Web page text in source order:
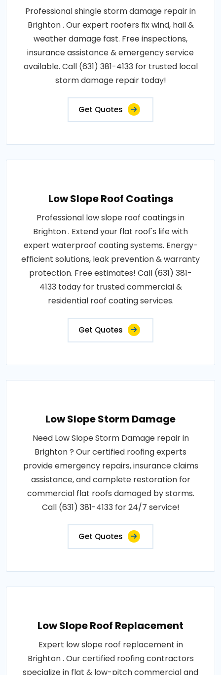
Professional shingle storm damage repair in
Brighton . Our expert roofers fix wind, hail &
weather damage fast. Free inspections,
insurance assistance & emergency service
available. Call (631) 381-4133 for trusted local
storm damage repair today!
Get Quotes
Low Slope Roof Coatings
Professional low slope roof coatings in
Brighton . Extend your flat roof's life with
expert waterproof coating systems. Energy-
efficient solutions, leak prevention & warranty
protection. Free estimates! Call (631) 381-
4133 today for trusted commercial &
residential roof coating services.
Get Quotes
Low Slope Storm Damage
Need Low Slope Storm Damage repair in
Brighton ? Our certified roofing experts
provide emergency repairs, insurance claims
assistance, and complete restoration for
commercial flat roofs damaged by storms.
Call (631) 381-4133 for 24/7 service!
Get Quotes
Low Slope Roof Replacement
Expert low slope roof replacement in
Brighton . Our certified roofing contractors
specialize in flat & low-pitch commercial and